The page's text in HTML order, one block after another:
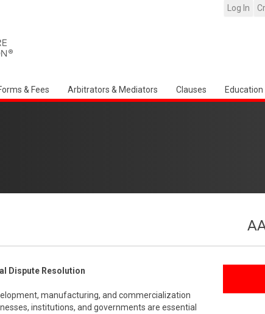
Log In
& Fees Arbitrators & Mediators Clauses
Dispute Resolution
manufacturing, and commercialization
institutions, and governments are essential